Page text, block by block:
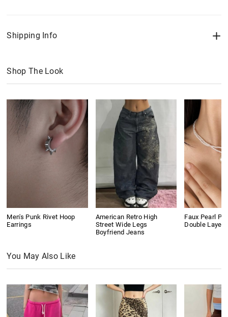
Shipping Info
Shop The Look
Men's Punk Rivet Hoop
Earrings
American Retro High
Street Wide Legs
Boyfriend Jeans
Faux Pearl
Double
You May Also Like